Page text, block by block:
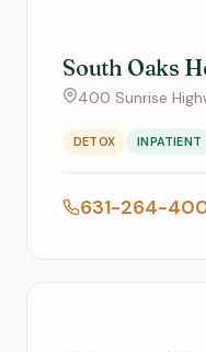
South Oaks
400 Sunrise
DETOX INPATIENT
631-264-